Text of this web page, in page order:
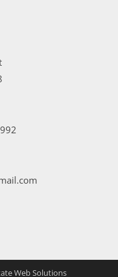
Web Solutions